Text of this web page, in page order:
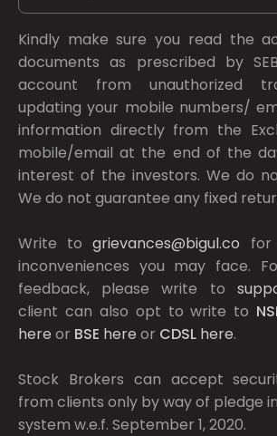
Kindly make sure you read the
documents as prescribed by
account from unauthorized
updating your mobile numbers/
information directly from the
mobile/email at the end of the
interest of the investors. We do
We do not guarantee any fixed
Write togrievances@bigul.co for
inconveniences you may face.
feedback, please write to
client can also opt to write to
here or BSE here or CDSL here.
Stock Brokers can accept
from clients only by way of pledge
system w.e.f. September 1, 2020.